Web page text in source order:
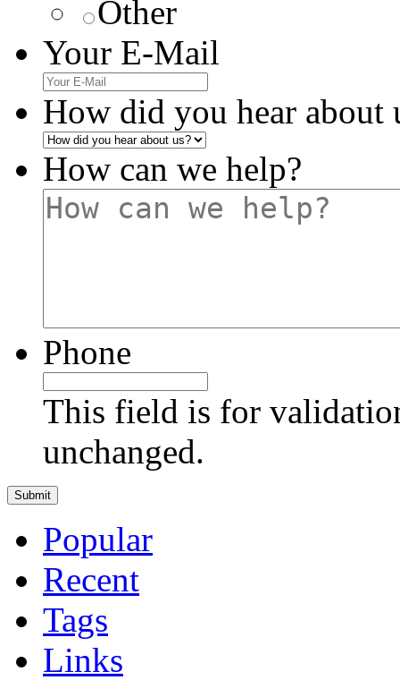
Other
Your E-Mail
How did you hear about
How can we help?
Phone
This field is for
unchanged.
Popular
Recent
Tags
Links